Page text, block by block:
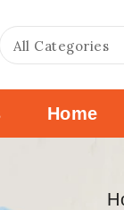
Home